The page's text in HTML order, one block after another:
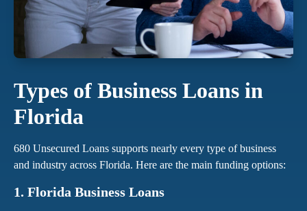
Types of Business Loans in
Florida
680 Unsecured Loans supports nearly every type of business
and industry across Florida. Here are the main funding options:
1. Florida Business Loans